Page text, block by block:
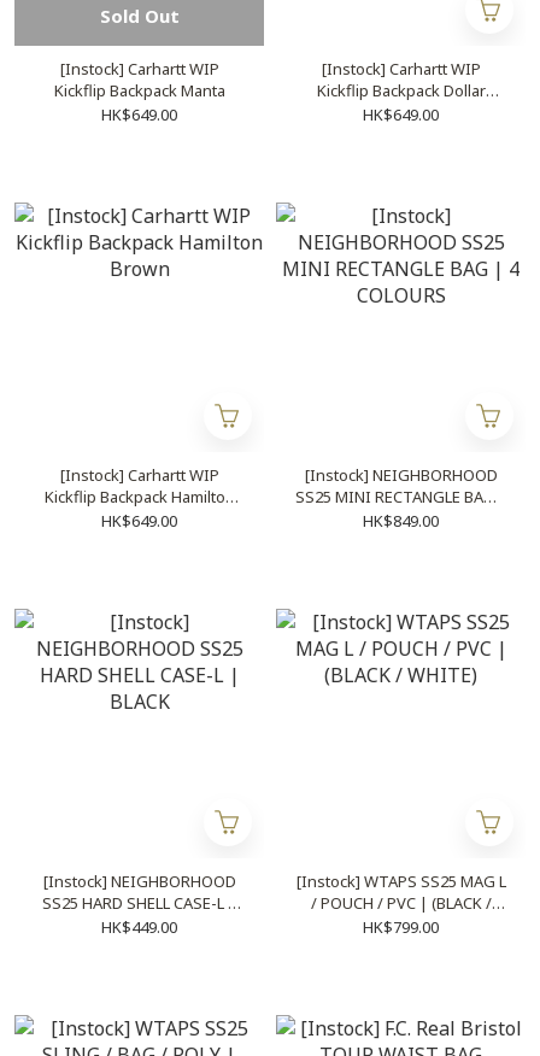
Sold Out
[Instock] Carhartt WIP
Kickflip Backpack Manta
HK$649.00
[Instock] Carhartt WIP
Kickflip Backpack Dollar
Green
HK$649.00
[Instock] Carhartt WIP
Kickflip Backpack Hamilton
Brown
HK$649.00
[Instock] NEIGHBORHOOD
SS25 MINI RECTANGLE BAG |
4 COLOURS
HK$849.00
[Instock] NEIGHBORHOOD
SS25 HARD SHELL CASE-L |
BLACK
HK$449.00
[Instock] WTAPS SS25 MAG L
/ POUCH / PVC | (BLACK /
WHITE)
HK$799.00